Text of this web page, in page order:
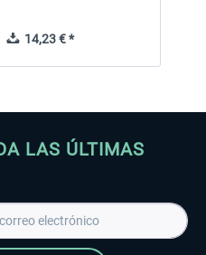
14,23 € *
LAS ÚLTIMAS